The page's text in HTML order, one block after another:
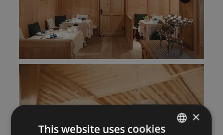
×
This website uses cookies